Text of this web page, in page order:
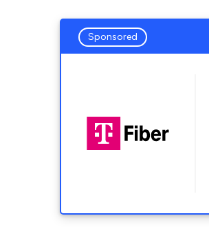
Sponsored